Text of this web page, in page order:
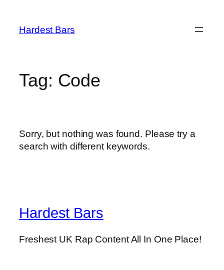
content
Hardest Bars
Tag: Code
Sorry, but nothing was found. Please try a
search with different keywords.
Hardest Bars
Freshest UK Rap Content All In One Place!